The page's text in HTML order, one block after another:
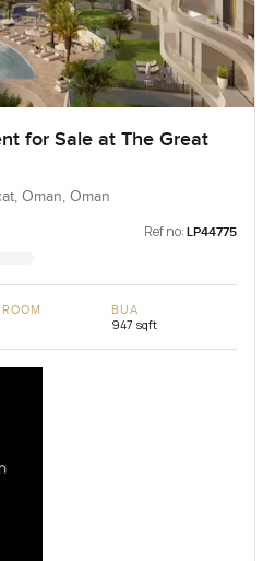
for Sale at The Great
Oman, Oman
Ref no: LP44775
BUA
947 sqft